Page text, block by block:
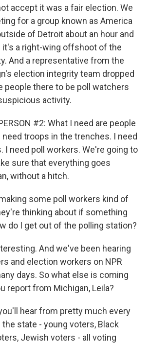
accept it was a fair election. We
for a group known as America
of Detroit about an hour and
it's a right-wing offshoot of the
And a representative from the
election integrity team dropped
people there to be poll watchers
activity.
#2: What I need are people
need troops in the trenches. I need
I need poll workers. We're going to
sure that everything goes
without a hitch.
some poll workers kind of
thinking about if something
do I get out of the polling station?
And we've been hearing
and election workers on NPR
days. So what else is coming
report from Michigan, Leila?
you'll hear from pretty much every
state - young voters, Black
Jewish voters - all voting